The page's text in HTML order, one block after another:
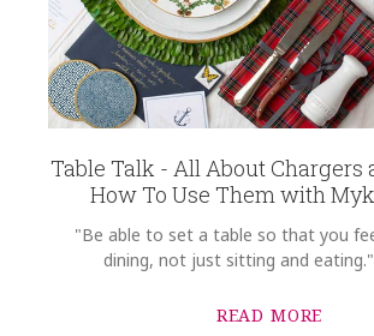
Table Talk - All About Chargers
How To Use Them with
"Be able to set a table so that you
dining, not just sitting and eating."
READ MORE